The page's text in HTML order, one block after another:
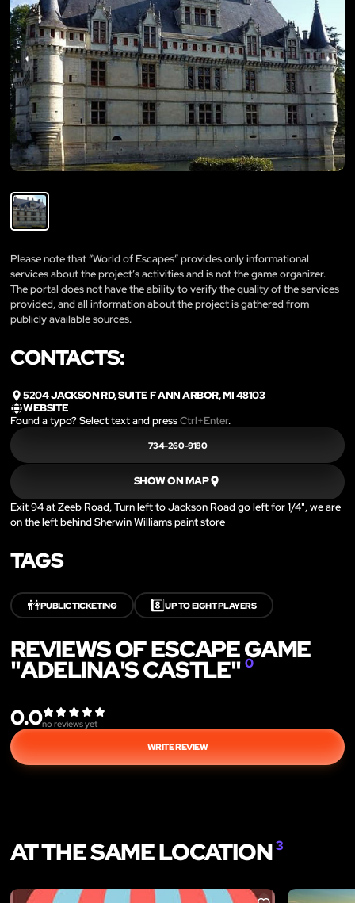
Please note that “World of Escapes” provides only informational
services about the project’s activities and is not the game organizer.
The portal does not have the ability to verify the quality of the services
provided, and all information about the project is gathered from
publicly available sources.
CONTACTS:
5204 JACKSON RD, SUITE F ANN ARBOR, MI 48103
WEBSITE
Found a typo? Select text and pressCtrl+Enter.
734-260-9180
SHOW ON MAP
Exit 94 at Zeeb Road, Turn left to Jackson Road go left for 1/4", we are
on the left behind Sherwin Williams paint store
TAGS
👫PUBLIC TICKETING 8️⃣UP TO EIGHT PLAYERS
REVIEWS OF ESCAPE GAME
"ADELINA'S CASTLE" 0
0.0no reviews yet
WRITE REVIEW
AT THE SAME LOCATION3